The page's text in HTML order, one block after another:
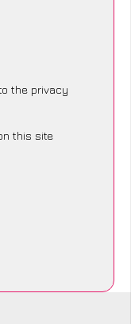
the privacy
this site